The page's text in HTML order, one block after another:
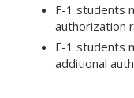
F-1 students
authorization
F-1 students
additional